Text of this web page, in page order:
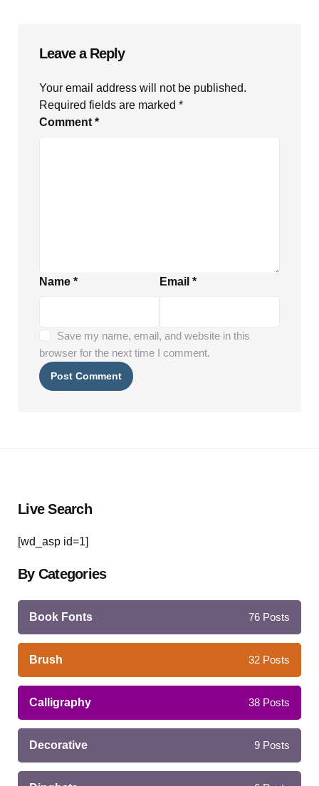
Leave a Reply
Your email address will not be published.
Required fields are marked *
Comment *
Name * Email *
Save my name, email, and website in this
browser for the next time I comment.
Live Search
[wd_asp id=1]
By Categories
Book Fonts 76 Posts
Brush 32 Posts
Calligraphy 38 Posts
Decorative 9 Posts